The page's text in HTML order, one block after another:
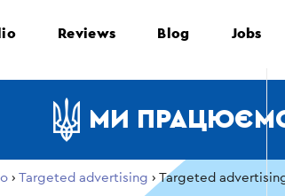
Reviews Blog Jobs
МИ
› Targeted advertising › Targeted